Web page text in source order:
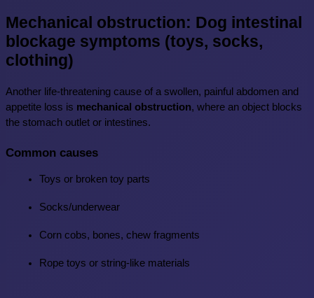
Mechanical obstruction: Dog intestinal
blockage symptoms (toys, socks,
clothing)
Another life-threatening cause of a swollen, painful abdomen and
appetite loss is mechanical obstruction, where an object blocks
the stomach outlet or intestines.
Common causes
Toys or broken toy parts
Socks/underwear
Corn cobs, bones, chew fragments
Rope toys or string-like materials